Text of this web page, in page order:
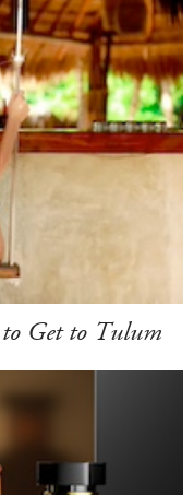
Get to Tulum